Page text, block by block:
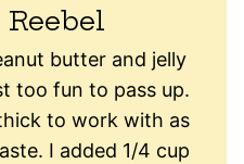
butter and jelly
too fun to pass up.
to work with as
I added 1/4 cup